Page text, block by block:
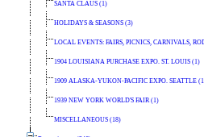
SANTA CLAUS (1)
HOLIDAYS & SEASONS (3)
LOCAL EVENTS: FAIRS, PICNICS, CARNIVALS,
1904 LOUISIANA PURCHASE EXPO. ST. LOUIS (1)
1909 ALASKA-YUKON-PACIFIC EXPO. SEATTLE
1939 NEW YORK WORLD'S FAIR (1)
MISCELLANEOUS (18)